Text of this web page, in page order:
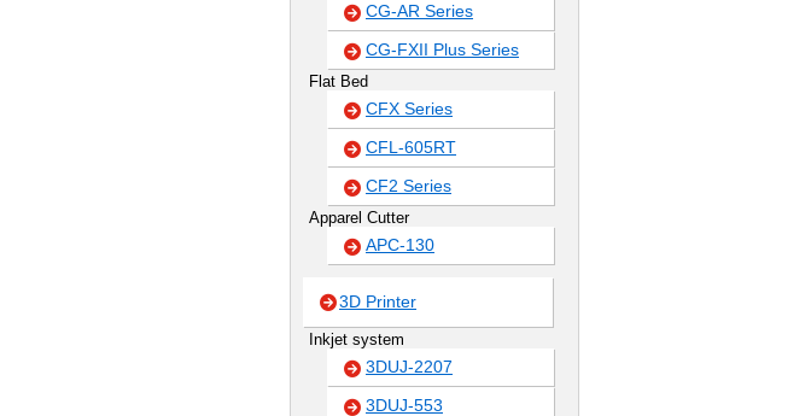
CG-AR Series
CG-FXII Plus Series
Flat Bed
CFX Series
CFL-605RT
CF2 Series
Apparel Cutter
APC-130
3D Printer
Inkjet system
3DUJ-2207
3DUJ-553